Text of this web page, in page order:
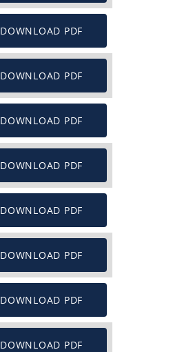
DOWNLOAD PDF
DOWNLOAD PDF
DOWNLOAD PDF
DOWNLOAD PDF
DOWNLOAD PDF
DOWNLOAD PDF
DOWNLOAD PDF
DOWNLOAD PDF